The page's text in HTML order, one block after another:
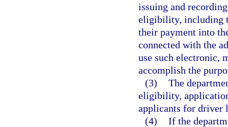
issuing and
eligibility, including
their payment into
connected with the
use such electronic,
accomplish the
(3) The
eligibility,
applicants for driver
(4) If the